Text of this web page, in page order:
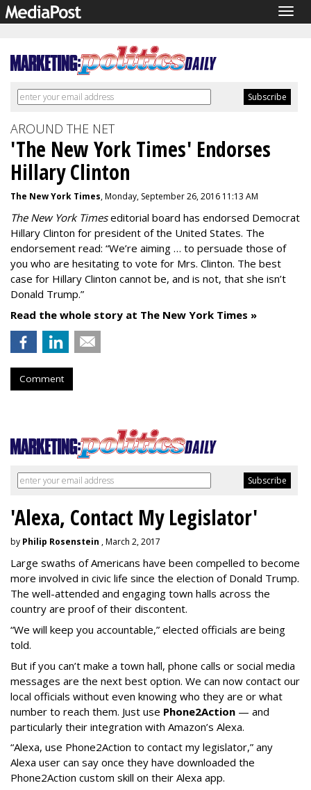
AROUND THE NET
'The New York Times' Endorses
Hillary Clinton
The New York Times, Monday, September 26, 2016 11:13 AM
The New York Timeseditorial board has endorsed Democrat
Hillary Clinton for president of the United States. The
endorsement read: “We’re aiming … to persuade those of
you who are hesitating to vote for Mrs. Clinton. The best
case for Hillary Clinton cannot be, and is not, that she isn’t
Donald Trump.”
Read the whole story at The New York Times »
Comment
'Alexa, Contact My Legislator'
by Philip Rosenstein , March 2, 2017
Large swaths of Americans have been compelled to become
more involved in civic life since the election of Donald Trump.
The well-attended and engaging town halls across the
country are proof of their discontent.
“We will keep you accountable,” elected officials are being
told.
But if you can’t make a town hall, phone calls or social media
messages are the next best option. We can now contact our
local officials without even knowing who they are or what
number to reach them. Just use Phone2Action — and
particularly their integration with Amazon’s Alexa.
“Alexa, use Phone2Action to contact my legislator,” any
Alexa user can say once they have downloaded the
Phone2Action custom skill on their Alexa app.